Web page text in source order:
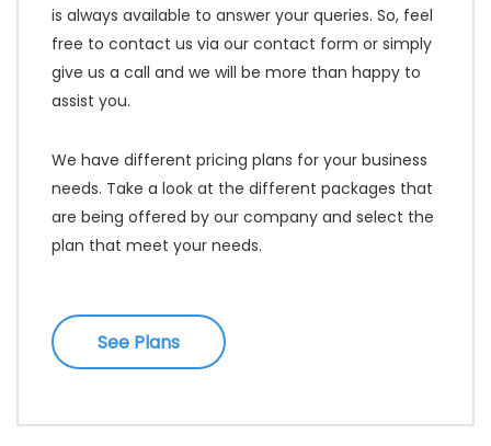
is always available to answer your queries. So, feel
free to contact us via our contact form or simply
give us a call and we will be more than happy to
assist you.
We have different pricing plans for your business
needs. Take a look at the different packages that
are being offered by our company and select the
plan that meet your needs.
See Plans